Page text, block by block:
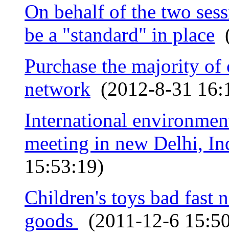
On behalf of the two
be a "standard" in place
Purchase the majority of
network (2012-8-31
International
meeting in new Delhi,
15:53:19)
Children's toys bad fast
goods
(2011-12-6